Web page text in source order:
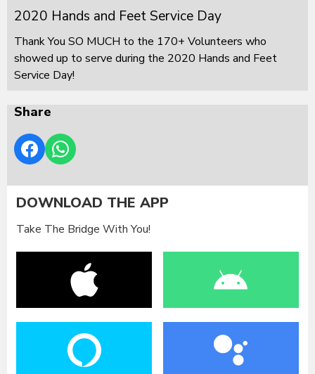
2020 Hands and Feet Service Day
Thank You SO MUCH to the 170+ Volunteers who
showed up to serve during the 2020 Hands and Feet
Service Day!
Share
DOWNLOAD THE APP
Take The Bridge With You!